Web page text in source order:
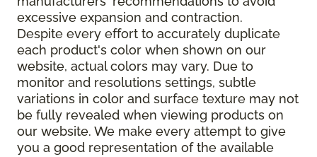
excessive expansion and contraction.
Despite every effort to accurately duplicate
each product's color when shown on our
website, actual colors may vary. Due to
monitor and resolutions settings, subtle
variations in color and surface texture may not
be fully revealed when viewing products on
our website. We make every attempt to give
you a good representation of the available